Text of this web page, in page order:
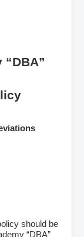
“DBA”
should be
“DBA”